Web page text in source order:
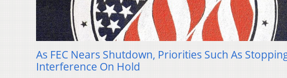
As FEC Nears Shutdown, Priorities Such As
Interference On Hold